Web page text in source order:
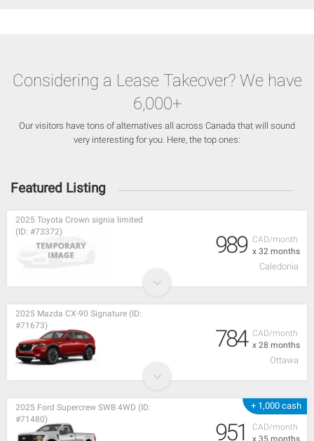
Considering a Lease Takeover? We have
6,000+
Our visitors have tons of alternatives all across Canada that will sound
very interesting for you. Here, the top ones:
Featured Listing
CAD/month
x 32 months
2025 Toyota Crown signia limited
(ID: #73372)
989
Caledonia
CAD/month
x 28 months
2025 Mazda CX-90 Signature (ID:
#71673)
784
Ottawa
+ 1,000 cash
CAD/month
x 35 months
2025 Ford Supercrew SWB 4WD (ID:
#71480)
951